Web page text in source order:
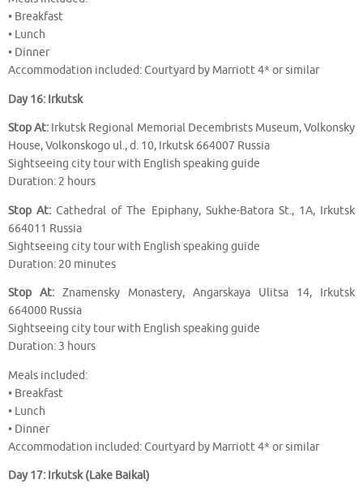
• Breakfast
• Lunch
• Dinner
Accommodation included: Courtyard by Marriott 4* or similar
Day 16: Irkutsk
Stop At: Irkutsk Regional Memorial Decembrists Museum, Volkonsky
House, Volkonskogo ul., d. 10, Irkutsk 664007 Russia
Sightseeing city tour with English speaking guide
Duration: 2 hours
Stop At: Cathedral of The Epiphany, Sukhe-Batora St., 1A, Irkutsk
664011 Russia
Sightseeing city tour with English speaking guide
Duration: 20 minutes
Stop At: Znamensky Monastery, Angarskaya Ulitsa 14, Irkutsk
664000 Russia
Sightseeing city tour with English speaking guide
Duration: 3 hours
Meals included:
• Breakfast
• Lunch
• Dinner
Accommodation included: Courtyard by Marriott 4* or similar
Day 17: Irkutsk (Lake Baikal)